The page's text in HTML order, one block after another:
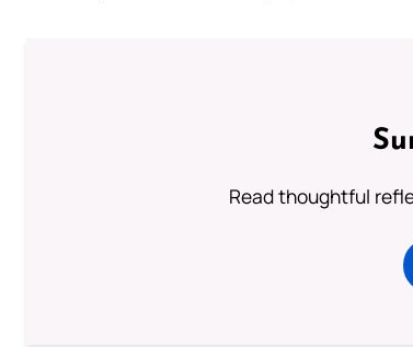
Read thoughtful